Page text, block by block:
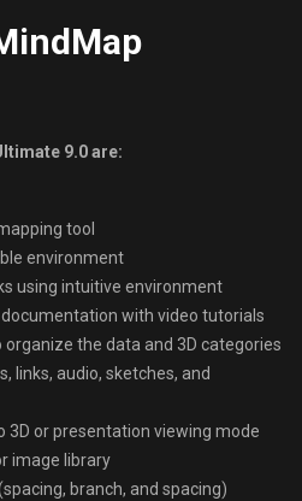
9.0 are:
tool
environment
using intuitive environment
with video tutorials
the data and 3D categories
links, audio, sketches, and
3D or presentation viewing mode
image library
branch, and spacing)